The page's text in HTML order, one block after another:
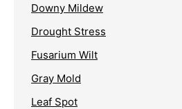
Downy Mildew
Drought Stress
Fusarium Wilt
Gray Mold
Leaf Spot